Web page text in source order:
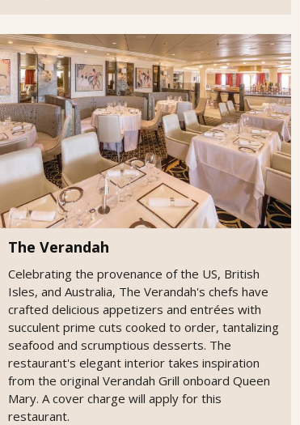
The Verandah
Celebrating the provenance of the US, British
Isles, and Australia, The Verandah's chefs have
crafted delicious appetizers and entrées with
succulent prime cuts cooked to order, tantalizing
seafood and scrumptious desserts. The
restaurant's elegant interior takes inspiration
from the original Verandah Grill onboard Queen
Mary. A cover charge will apply for this
restaurant.